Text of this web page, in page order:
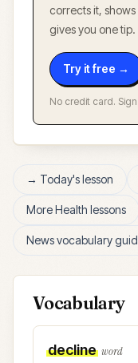
corrects it,
gives you one
Try it free →
No credit card.
→ Today's lesson
MoreHealth lessons
News vocabulary
Vocabulary
decline word